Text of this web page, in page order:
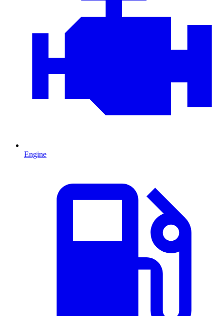
Engine